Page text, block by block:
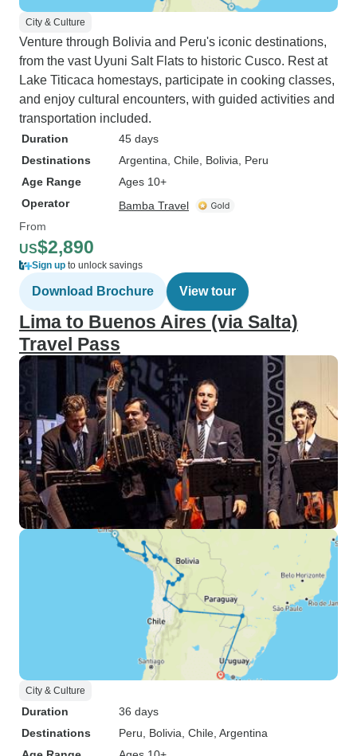
Islands near Puno and then
transfer directly to La Paz. The
only reason for not giving a 5 star
rating is that after we had paid the
full price for the trip Javier Cordero
tried to sell us an upgrade for the
visit to Puerto Maldonado,
indicating that the originally
booked accomodation was not
available. Only after I reminded
him that the German law on
packaged travel services requires
the seller of the travel package to
provide the services as described
in the itinerary or substantially
similar services, he confirmed that
the itinerary would be provided for
the price paid. Except for this
irritation he provided an excellent
City & Culture
Venture through Bolivia and Peru's iconic destinations,
from the vast Uyuni Salt Flats to historic Cusco. Rest at
Lake Titicaca homestays, participate in cooking classes,
and enjoy cultural encounters, with guided activities and
transportation included.
Duration
45 days
Destinations
Argentina , Chile , Bolivia , Peru
Age Range
Ages 10+
Operator
Bamba Travel
From
US$2,890
Sign up to unlock savings
Download Brochure View tour
Lima to Buenos Aires (via Salta)
Travel Pass
City & Culture
Duration
36 days
Destinations
Peru , Bolivia , Chile , Argentina